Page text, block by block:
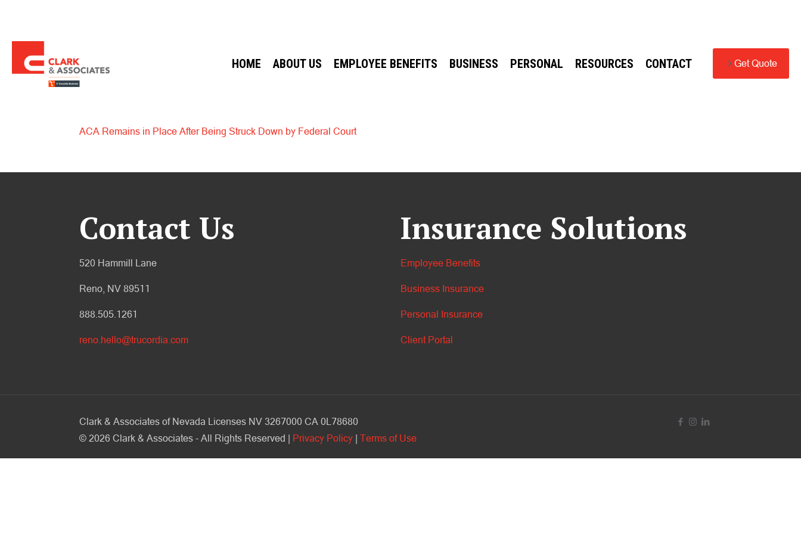
HOME ABOUT US EMPLOYEE BENEFITS BUSINESS PERSONAL RESOURCES CONTACT Get Quote
ACA Remains in Place After Being Struck Down by Federal Court
Contact Us
520 Hammill Lane
Reno, NV 89511
888.505.1261
reno.hello@trucordia.com
Insurance Solutions
Employee Benefits
Business Insurance
Personal Insurance
Client Portal
Clark & Associates of Nevada Licenses NV 3267000 CA 0L78680
© 2026 Clark & Associates - All Rights Reserved | Privacy Policy | Terms of Use